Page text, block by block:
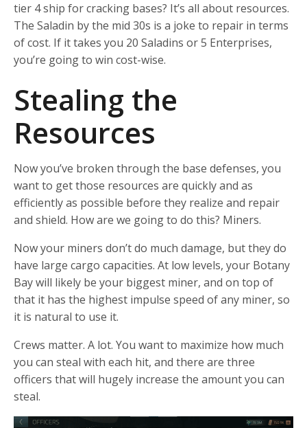
tier 4 ship for cracking bases? It’s all about resources.
The Saladin by the mid 30s is a joke to repair in terms
of cost. If it takes you 20 Saladins or 5 Enterprises,
you’re going to win cost-wise.
Stealing the
Resources
Now you’ve broken through the base defenses, you
want to get those resources are quickly and as
efficiently as possible before they realize and repair
and shield. How are we going to do this? Miners.
Now your miners don’t do much damage, but they do
have large cargo capacities. At low levels, your Botany
Bay will likely be your biggest miner, and on top of
that it has the highest impulse speed of any miner, so
it is natural to use it.
Crews matter. A lot. You want to maximize how much
you can steal with each hit, and there are three
officers that will hugely increase the amount you can
steal.